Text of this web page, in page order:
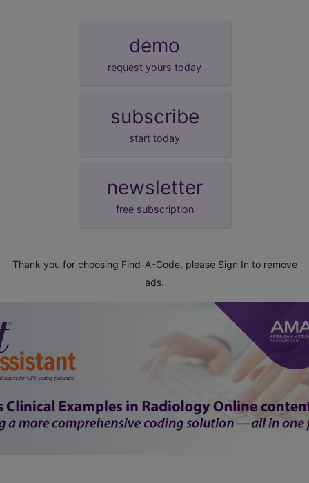
demo
request yours today
subscribe
start today
newsletter
free subscription
Thank you for choosing Find-A-Code, please Sign In to remove
ads.